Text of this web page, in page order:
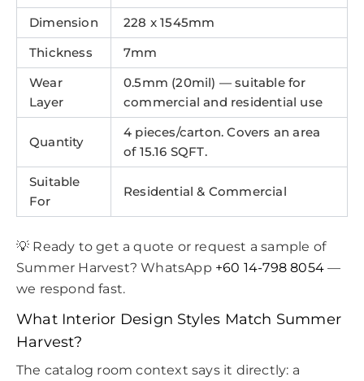
Dimension
228 x 1545mm
Thickness
7mm
Wear
Layer
0.5mm (20mil) — suitable for
commercial and residential use
Quantity
4 pieces/carton. Covers an area
of 15.16 SQFT.
Suitable
For
Residential & Commercial
💡 Ready to get a quote or request a sample of
Summer Harvest? WhatsApp +60 14-798 8054 —
we respond fast.
What Interior Design Styles Match Summer
Harvest?
The catalog room context says it directly: a